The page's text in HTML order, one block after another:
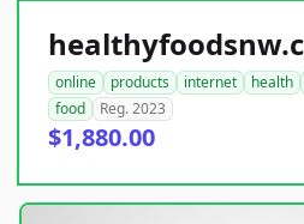
online products internet health
food
Reg. 2023
$1,880.00